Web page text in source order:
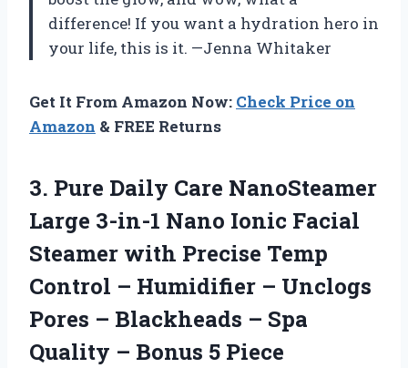
difference! If you want a hydration hero in
your life, this is it. —Jenna Whitaker
Get It From Amazon Now: Check Price on
Amazon & FREE Returns
3. Pure Daily Care NanoSteamer
Large 3-in-1 Nano Ionic Facial
Steamer with Precise Temp
Control – Humidifier – Unclogs
Pores – Blackheads – Spa
Quality – Bonus 5 Piece